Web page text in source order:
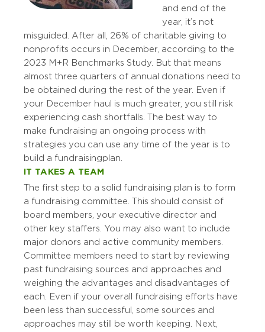
and end of the
year, it’s not
misguided. After all, 26% of charitable giving to
nonprofits occurs in December, according to the
2023 M+R Benchmarks Study. But that means
almost three quarters of annual donations need to
be obtained during the rest of the year. Even if
your December haul is much greater, you still risk
experiencing cash shortfalls. The best way to
make fundraising an ongoing process with
strategies you can use any time of the year is to
build a fundraising plan.
IT TAKES A TEAM
The first step to a solid fundraising plan is to form
a fundraising committee. This should consist of
board members, your executive director and
other key staffers. You may also want to include
major donors and active community members.
Committee members need to start by reviewing
past fundraising sources and approaches and
weighing the advantages and disadvantages of
each. Even if your overall fundraising efforts have
been less than successful, some sources and
approaches may still be worth keeping. Next,